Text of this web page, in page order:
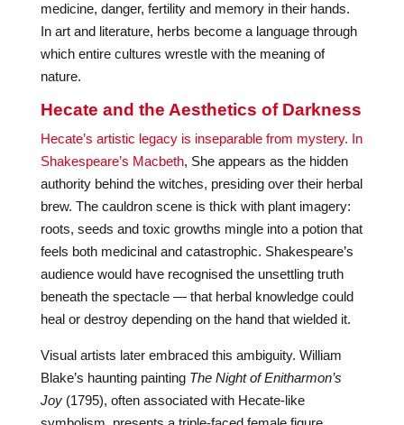
medicine, danger, fertility and memory in their hands.
In art and literature, herbs become a language through
which entire cultures wrestle with the meaning of
nature.
Hecate and the Aesthetics of Darkness
Hecate’s artistic legacy is inseparable from mystery. In
Shakespeare’s Macbeth, She appears as the hidden
authority behind the witches, presiding over their herbal
brew. The cauldron scene is thick with plant imagery:
roots, seeds and toxic growths mingle into a potion that
feels both medicinal and catastrophic. Shakespeare’s
audience would have recognised the unsettling truth
beneath the spectacle — that herbal knowledge could
heal or destroy depending on the hand that wielded it.
Visual artists later embraced this ambiguity. William
Blake’s haunting painting The Night of Enitharmon’s
Joy(1795), often associated with Hecate-like